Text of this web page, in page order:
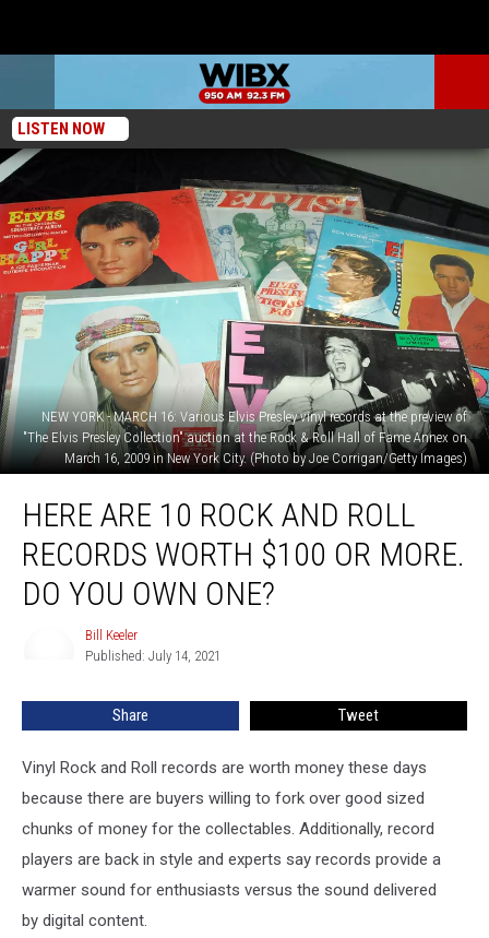
LISTEN NOW
NEW YORK - MARCH 16: Various Elvis Presley vinyl records at the preview of
"The Elvis Presley Collection" auction at the Rock & Roll Hall of Fame Annex on
March 16, 2009 in New York City. (Photo by Joe Corrigan/Getty Images)
Rock
You
Own
One?
HERE ARE 10 ROCK AND ROLL
RECORDS WORTH $100 OR MORE.
DO YOU OWN ONE?
Bill Keeler
Published: July 14, 2021
Share Tweet
Vinyl Rock and Roll records are worth money these days
because there are buyers willing to fork over good sized
chunks of money for the collectables. Additionally, record
players are back in style and experts say records provide a
warmer sound for enthusiasts versus the sound delivered
by digital content.